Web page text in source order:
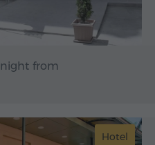
from
Hotel